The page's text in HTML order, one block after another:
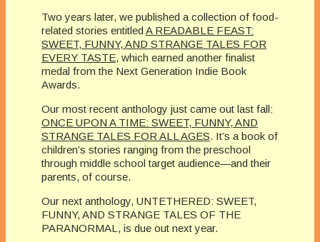
Two years later, we published a collection of food-
related stories entitled A READABLE FEAST:
SWEET, FUNNY, AND STRANGE TALES FOR
EVERY TASTE, which earned another finalist
medal from the Next Generation Indie Book
Awards.
Our most recent anthology just came out last fall:
ONCE UPON A TIME: SWEET, FUNNY, AND
STRANGE TALES FOR ALL AGES. It’s a book of
children’s stories ranging from the preschool
through middle school target audience—and their
parents, of course.
Our next anthology, UNTETHERED: SWEET,
FUNNY, AND STRANGE TALES OF THE
PARANORMAL, is due out next year.